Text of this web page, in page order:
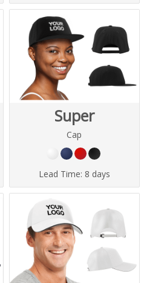
Super
Cap
Lead Time: 8 days